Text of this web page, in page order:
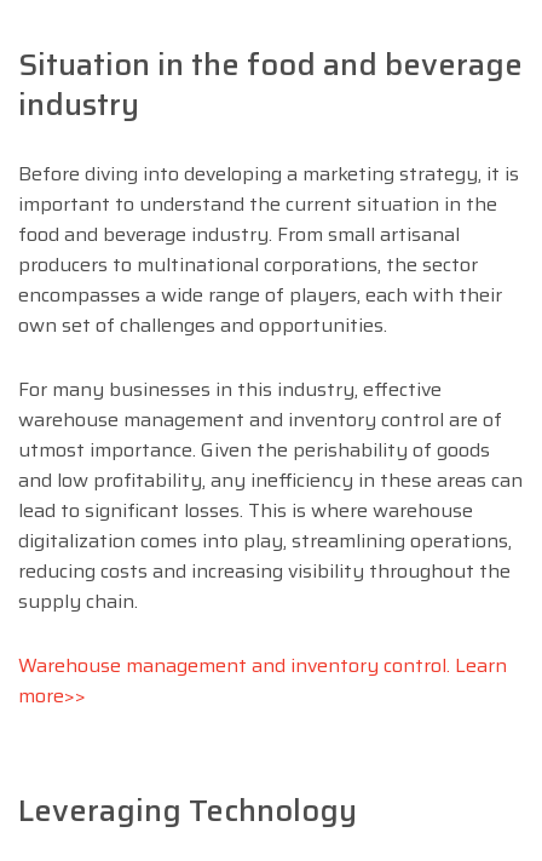
Situation in the food and beverage
industry
Before diving into developing a marketing strategy, it is
important to understand the current situation in the
food and beverage industry. From small artisanal
producers to multinational corporations, the sector
encompasses a wide range of players, each with their
own set of challenges and opportunities.
For many businesses in this industry, effective
warehouse management and inventory control are of
utmost importance. Given the perishability of goods
and low profitability, any inefficiency in these areas can
lead to significant losses. This is where warehouse
digitalization comes into play, streamlining operations,
reducing costs and increasing visibility throughout the
supply chain.
Warehouse management and inventory control. Learn
more>>
Leveraging Technology